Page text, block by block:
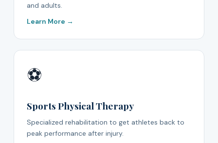
and adults.
Learn More →
⚽
Sports Physical Therapy
Specialized rehabilitation to get athletes back to
peak performance after injury.